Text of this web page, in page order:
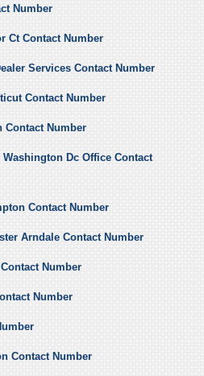
Number
Ct Contact Number
Services Contact Number
Contact Number
Contact Number
Dc Office Contact
Contact Number
Arndale Contact Number
Number
Number
Contact Number